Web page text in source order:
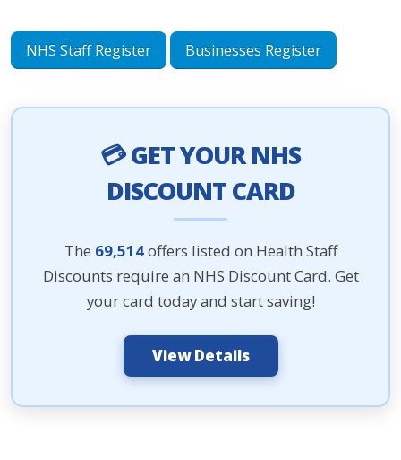
NHS Staff Register Businesses Register
💳 GET YOUR NHS
DISCOUNT CARD
The 69,514offers listed on Health Staff
Discounts require an NHS Discount Card. Get
your card today and start saving!
View Details